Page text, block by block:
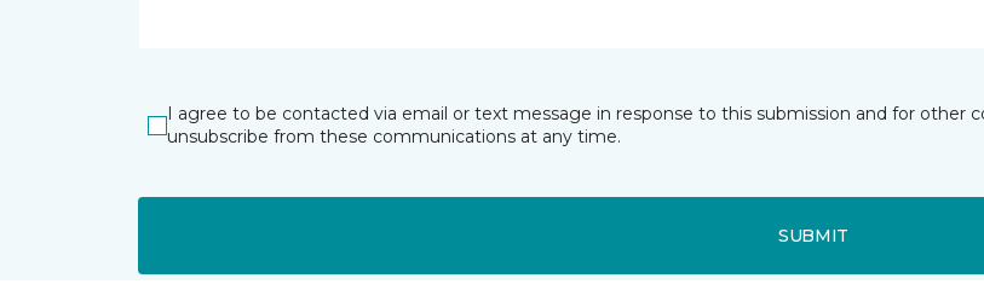
I agree to be contacted via email or text message in response to this submission and for other
unsubscribe from these communications at any time.
SUBMIT